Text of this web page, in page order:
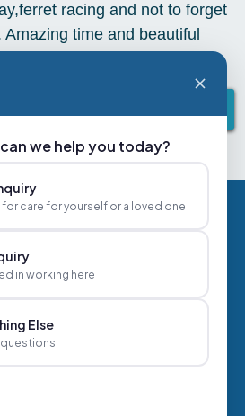
racing and not to forget
time and beautiful
3356 7070
we help you today?
care for yourself or a loved one
in working here
Else
questions